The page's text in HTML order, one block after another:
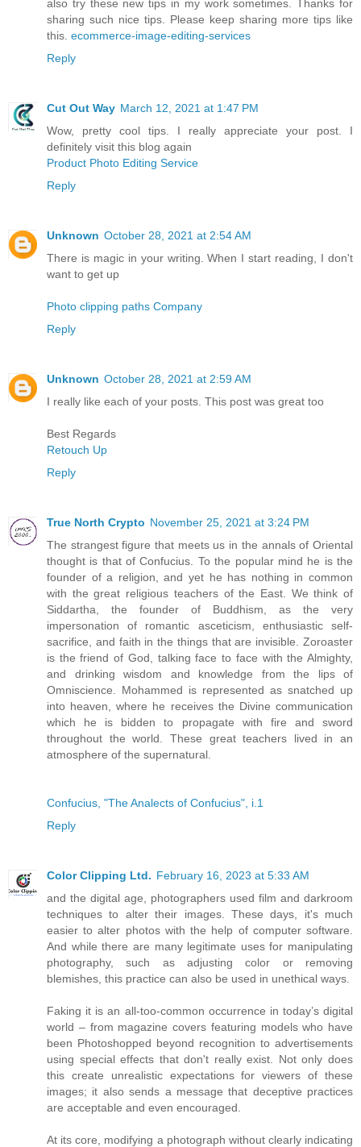
also try these new tips in my work sometimes. Thanks for
sharing such nice tips. Please keep sharing more tips like
this. ecommerce-image-editing-services
Reply
Cut Out Way March 12, 2021 at 1:47 PM
Wow, pretty cool tips. I really appreciate your post. I
definitely visit this blog again
Product Photo Editing Service
Reply
Unknown October 28, 2021 at 2:54 AM
There is magic in your writing. When I start reading, I don't
want to get up
Photo clipping paths Company
Reply
Unknown October 28, 2021 at 2:59 AM
I really like each of your posts. This post was great too
Best Regards
Retouch Up
Reply
True North Crypto November 25, 2021 at 3:24 PM
The strangest figure that meets us in the annals of Oriental
thought is that of Confucius. To the popular mind he is the
founder of a religion, and yet he has nothing in common
with the great religious teachers of the East. We think of
Siddartha, the founder of Buddhism, as the very
impersonation of romantic asceticism, enthusiastic self-
sacrifice, and faith in the things that are invisible. Zoroaster
is the friend of God, talking face to face with the Almighty,
and drinking wisdom and knowledge from the lips of
Omniscience. Mohammed is represented as snatched up
into heaven, where he receives the Divine communication
which he is bidden to propagate with fire and sword
throughout the world. These great teachers lived in an
atmosphere of the supernatural.
Confucius, "The Analects of Confucius", i.1
Reply
Color Clipping Ltd. February 16, 2023 at 5:33 AM
and the digital age, photographers used film and darkroom
techniques to alter their images. These days, it's much
easier to alter photos with the help of computer software.
And while there are many legitimate uses for manipulating
photography, such as adjusting color or removing
blemishes, this practice can also be used in unethical ways.
Faking it is an all-too-common occurrence in today’s digital
world – from magazine covers featuring models who have
been Photoshopped beyond recognition to advertisements
using special effects that don't really exist. Not only does
this create unrealistic expectations for viewers of these
images; it also sends a message that deceptive practices
are acceptable and even encouraged.
At its core, modifying a photograph without clearly indicating